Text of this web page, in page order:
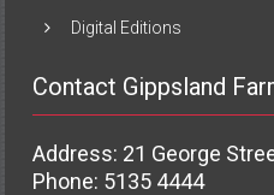
Digital Editions
Contact Gippsland
Address: 21 George
Phone: 5135 4444